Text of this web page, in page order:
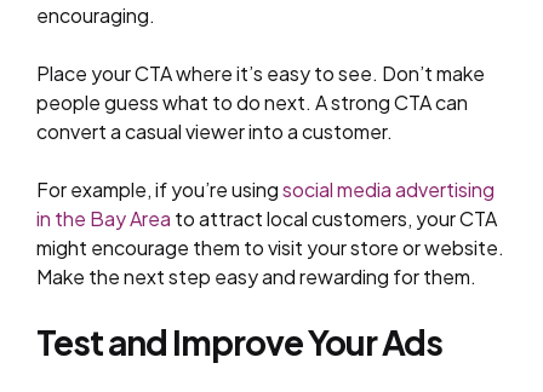
encouraging.
Place your CTA where it’s easy to see. Don’t make
people guess what to do next. A strong CTA can
convert a casual viewer into a customer.
For example, if you’re usingsocial media advertising
in the Bay Area to attract local customers, your CTA
might encourage them to visit your store or website.
Make the next step easy and rewarding for them.
Test and Improve Your Ads